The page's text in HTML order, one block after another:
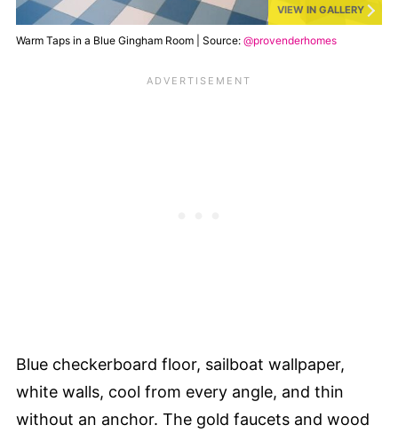
VIEW IN GALLERY
Warm Taps in a Blue Gingham Room | Source: @provenderhomes
Blue checkerboard floor, sailboat wallpaper,
white walls, cool from every angle, and thin
without an anchor. The gold faucets and wood